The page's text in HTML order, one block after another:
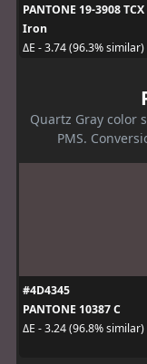
PANTONE 19-3908
Iron
ΔE - 3.74 (96.3% similar)
Quartz Gray color
PMS.
#4D4345
PANTONE 10387 C
ΔE - 3.24 (96.8% similar)